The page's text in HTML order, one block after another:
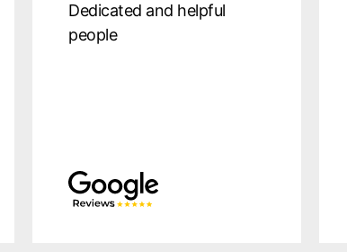
Dedicated and helpful
people